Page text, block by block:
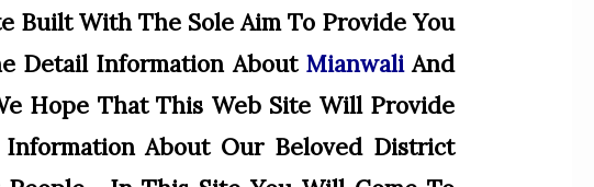
Built With The Sole Aim To Provide You
Detail Information AboutMianwaliAnd
Hope That This Web Site Will Provide
About Our Beloved District